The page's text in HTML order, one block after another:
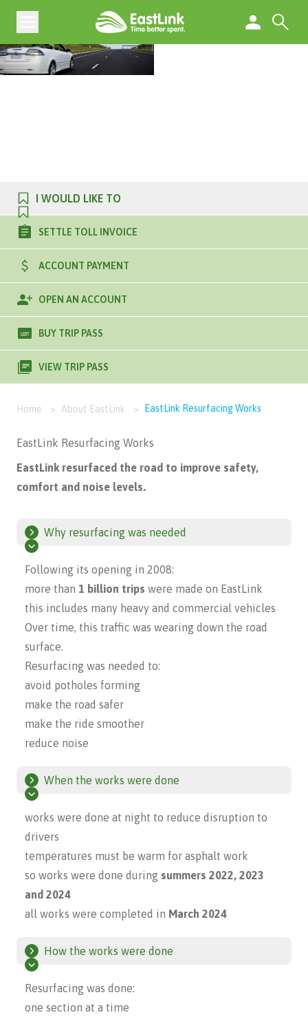
I WOULD LIKE TO
SETTLE TOLL INVOICE
ACCOUNT PAYMENT
OPEN AN ACCOUNT
BUY TRIP PASS
VIEW TRIP PASS
Home > About EastLink > EastLink Resurfacing Works
EastLink Resurfacing Works
EastLink resurfaced the road to improve safety,
comfort and noise levels.
Why resurfacing was needed
Following its opening in 2008:
more than 1 billion trips were made on EastLink
this includes many heavy and commercial vehicles
Over time, this traffic was wearing down the road
surface.
Resurfacing was needed to:
avoid potholes forming
make the road safer
make the ride smoother
reduce noise
When the works were done
works were done at night to reduce disruption to
drivers
temperatures must be warm for asphalt work
so works were done during summers 2022, 2023
and 2024
all works were completed in March 2024
How the works were done
Resurfacing was done:
one section at a time